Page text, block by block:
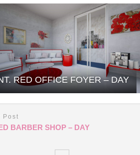
RED OFFICE FOYER – DAY
Post
BARBER SHOP – DAY